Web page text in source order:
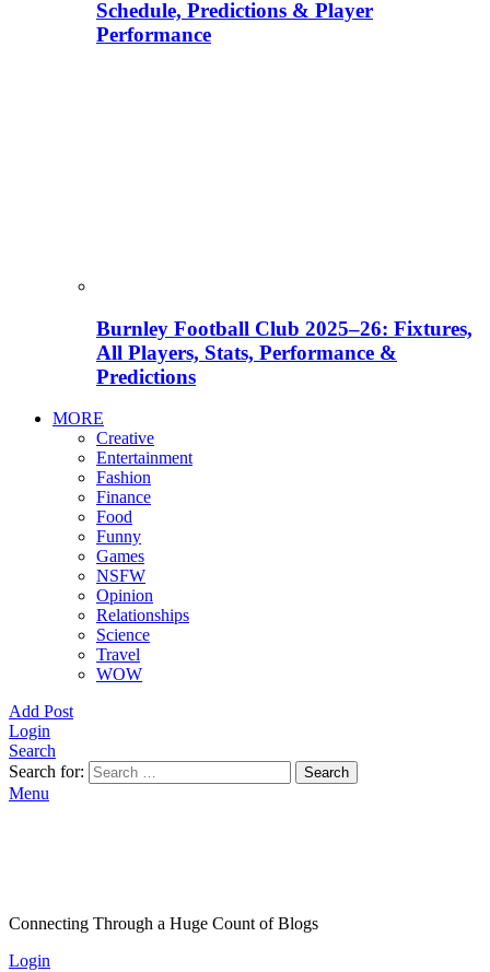
Schedule, Predictions & Player
Performance
Burnley Football Club 2025–26: Fixtures,
All Players, Stats, Performance &
Predictions
MORE
Creative
Entertainment
Fashion
Finance
Food
Funny
Games
NSFW
Opinion
Relationships
Science
Travel
WOW
Add Post
Login
Search
Search for:
Search
Menu
Connecting Through a Huge Count of Blogs
Login